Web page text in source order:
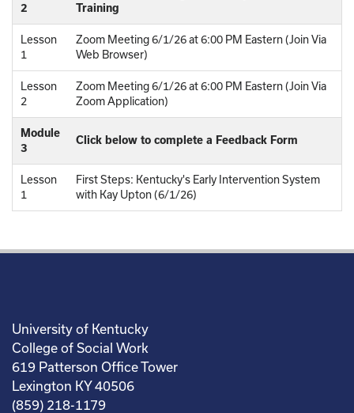
2
Training
Lesson
1
Zoom Meeting 6/1/26 at 6:00 PM Eastern (Join Via
Web Browser)
Lesson
2
Zoom Meeting 6/1/26 at 6:00 PM Eastern (Join Via
Zoom Application)
Module
3
Click below to complete a Feedback Form
Lesson
1
First Steps: Kentucky's Early Intervention System
with Kay Upton (6/1/26)
University of Kentucky
College of Social Work
619 Patterson Office Tower
Lexington KY 40506
(859) 218-1179